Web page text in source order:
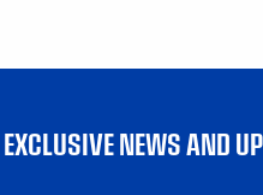
NEWS AND